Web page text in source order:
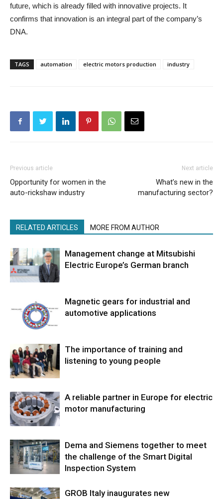
future, which is already filled with innovative projects. It
confirms that innovation is an integral part of the company’s
DNA.
TAGS automation electric motors production industry
Previous article
Opportunity for women in the
auto-rickshaw industry
Next article
What’s new in the
manufacturing sector?
RELATED ARTICLES MORE FROM AUTHOR
Management change at Mitsubishi
Electric Europe’s German branch
Magnetic gears for industrial and
automotive applications
The importance of training and
listening to young people
A reliable partner in Europe for electric
motor manufacturing
Dema and Siemens together to meet
the challenge of the Smart Digital
Inspection System
GROB Italy inaugurates new